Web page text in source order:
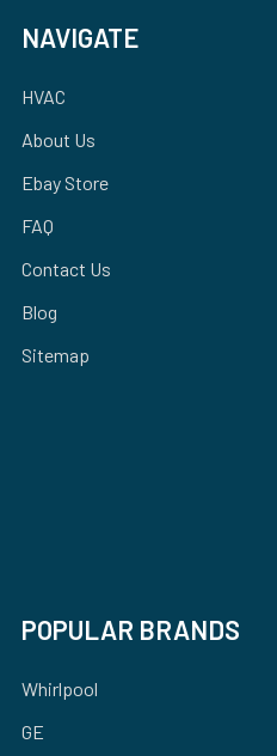
NAVIGATE
HVAC
About Us
Ebay Store
FAQ
Contact Us
Blog
Sitemap
POPULAR BRANDS
Whirlpool
GE